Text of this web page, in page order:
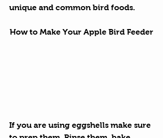
unique and common bird foods.
How to Make Your Apple Bird Feeder
If you are using eggshells make sure